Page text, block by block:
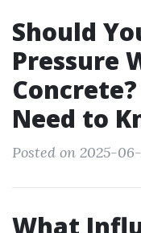
Should
Pressure
Need to
Posted on 2025-
What